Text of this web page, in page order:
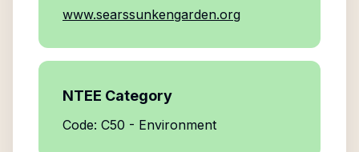
www.searssunkengarden.org
NTEE Category
Code: C50 - Environment